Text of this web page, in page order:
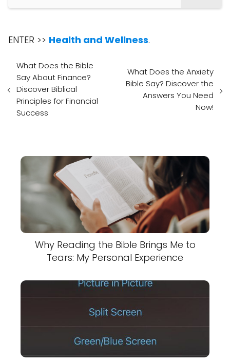
ENTER >> Health and Wellness.
What Does the Bible
Say About Finance?
Discover Biblical
Principles for Financial
Success
What Does the Anxiety
Bible Say? Discover the
Answers You Need
Now!
Why Reading the Bible Brings Me to
Tears: My Personal Experience